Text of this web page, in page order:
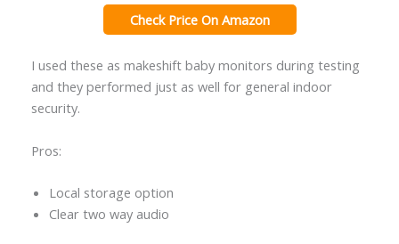
Check Price On Amazon
I used these as makeshift baby monitors during testing
and they performed just as well for general indoor
security.
Pros:
Local storage option
Clear two way audio